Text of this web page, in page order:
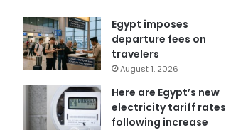
Egypt imposes
departure fees on
travelers
August 1, 2026
Here are Egypt’s new
electricity tariff rates
following increase